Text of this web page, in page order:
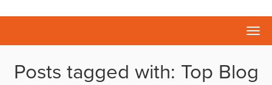
Posts tagged with: Top Blog